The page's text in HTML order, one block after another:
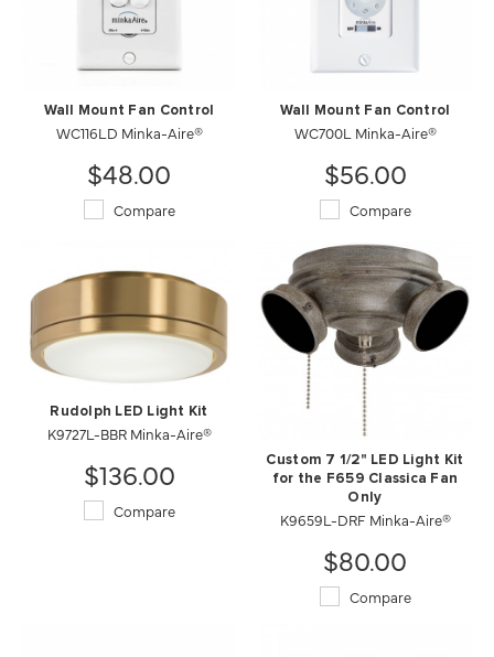
Wall Mount Fan Control
WC116LD Minka-Aire®
$48.00
Compare
Wall Mount Fan Control
WC700L Minka-Aire®
$56.00
Compare
Rudolph LED Light Kit
K9727L-BBR Minka-Aire®
$136.00
Compare
Custom 7 1/2" LED Light Kit
for the F659 Classica Fan
Only
K9659L-DRF Minka-Aire®
$80.00
Compare